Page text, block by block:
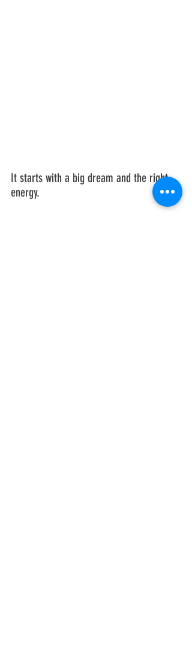
It starts with a big dream and the right
energy.